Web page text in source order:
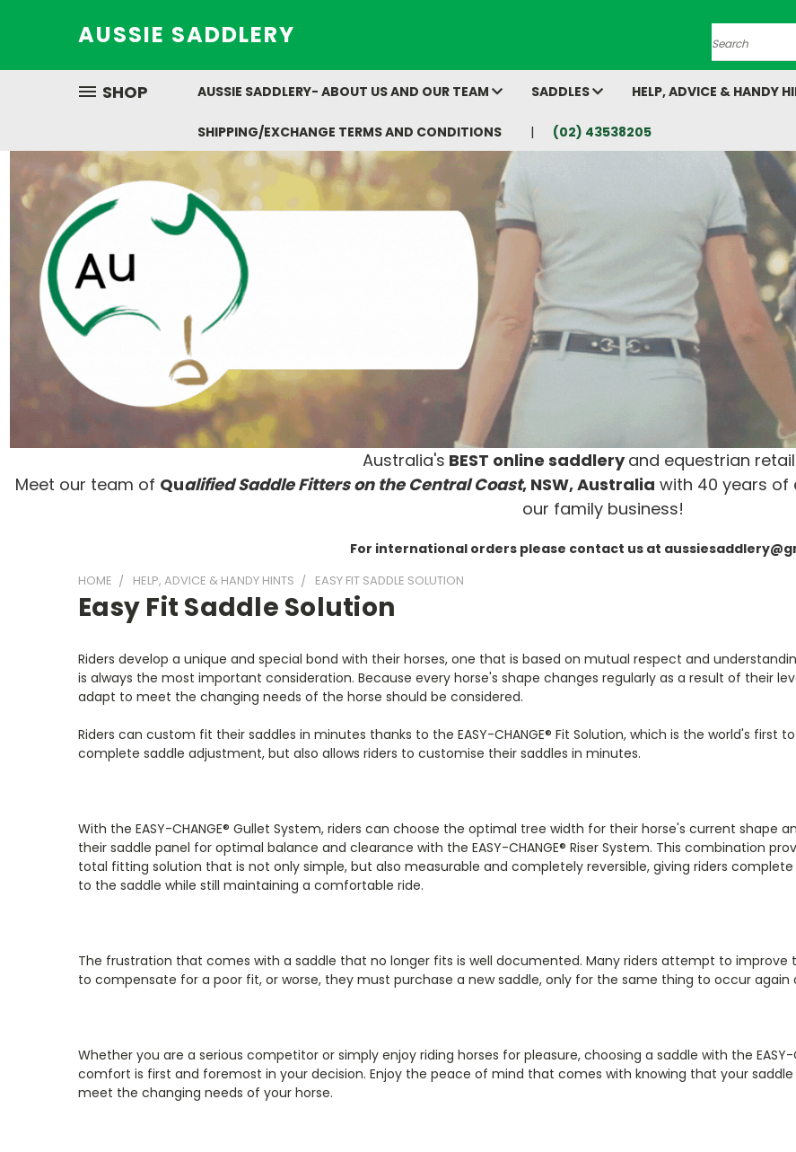
AUSSIE SADDLERY
Search
SHOP AUSSIE SADDLERY- ABOUT US AND OUR TEAM SADDLES HELP, ADVICE & HANDY
SHIPPING/EXCHANGE TERMS AND CONDITIONS (02) 43538205
Australia's BEST online saddleryand equestrian
Meet our team of Qualified Saddle Fitters on the Central Coast, NSW, Australia with 40 years of
our family business!
For international orders please contact us at
HOME HELP, ADVICE & HANDY HINTS EASY FIT SADDLE SOLUTION
Easy Fit Saddle Solution
Riders develop a unique and special bond with their horses, one that is based on mutual respect and
is always the most important consideration. Because every horse's shape changes regularly as a result of their
adapt to meet the changing needs of the horse should be considered.
Riders can custom fit their saddles in minutes thanks to the EASY-CHANGE® Fit Solution, which is the world's
complete saddle adjustment, but also allows riders to customise their saddles in minutes.
With the EASY-CHANGE® Gullet System, riders can choose the optimal tree width for their horse's current shape
their saddle panel for optimal balance and clearance with the EASY-CHANGE® Riser System. This combination
total fitting solution that is not only simple, but also measurable and completely reversible, giving riders
to the saddle while still maintaining a comfortable ride.
The frustration that comes with a saddle that no longer fits is well documented. Many riders attempt to improve
to compensate for a poor fit, or worse, they must purchase a new saddle, only for the same thing to occur again
Whether you are a serious competitor or simply enjoy riding horses for pleasure, choosing a saddle with the EASY-
comfort is first and foremost in your decision. Enjoy the peace of mind that comes with knowing that your
meet the changing needs of your horse.